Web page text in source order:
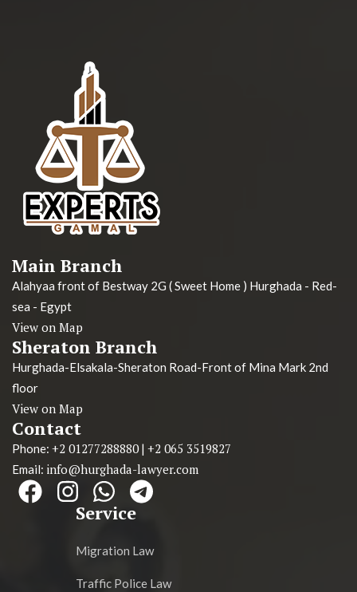
Main Branch
Alahyaa front of Bestway 2G ( Sweet Home ) Hurghada - Red-
sea - Egypt
View on Map
Sheraton Branch
Hurghada-Elsakala-Sheraton Road-Front of Mina Mark 2nd
floor
View on Map
Contact
Phone: +2 01277288880 | +2 065 3519827
Email: info@hurghada-lawyer.com
Service
Migration Law
Traffic Police Law